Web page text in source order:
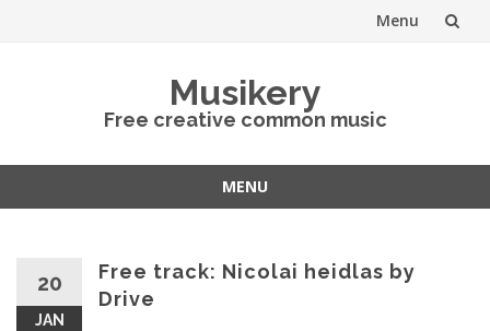
Menu
Musikery
Free creative common music
MENU
20
JAN
Free track: Nicolai heidlas by
Drive